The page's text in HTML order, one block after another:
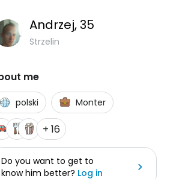
Andrzej, 35
Strzelin
me
polski Monter
+ 16
Do you want to get to
know him better? Log in